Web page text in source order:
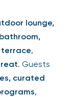
lounge,
terrace,
. Guests
curated
,